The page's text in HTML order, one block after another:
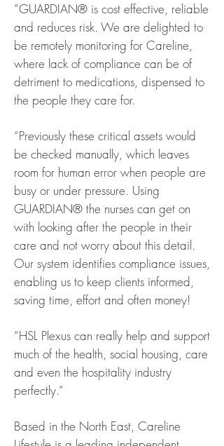
“GUARDIAN® is cost effective, reliable
and reduces risk. We are delighted to
be remotely monitoring for Careline,
where lack of compliance can be of
detriment to medications, dispensed to
the people they care for.
“Previously these critical assets would
be checked manually, which leaves
room for human error when people are
busy or under pressure. Using
GUARDIAN® the nurses can get on
with looking after the people in their
care and not worry about this detail.
Our system identifies compliance issues,
enabling us to keep clients informed,
saving time, effort and often money!
“HSL Plexus can really help and support
much of the health, social housing, care
and even the hospitality industry
perfectly.”
Based in the North East, Careline